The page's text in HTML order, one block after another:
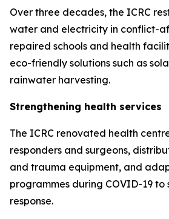
Over three decades, the ICRC
water and electricity in conflict-
repaired schools and health
eco-friendly solutions such as
rainwater harvesting.
Strengthening health services
The ICRC renovated health
responders and surgeons,
and trauma equipment, and
programmes during COVID-19
response.